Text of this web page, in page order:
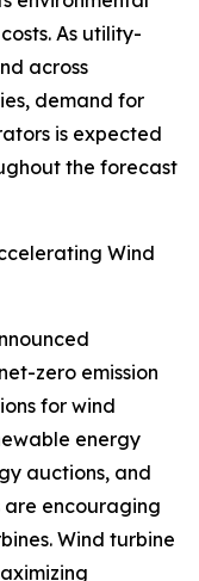
As utility-
across
demand for
is expected
the forecast
Wind
zero emission
for wind
energy
auctions, and
encouraging
Wind turbine